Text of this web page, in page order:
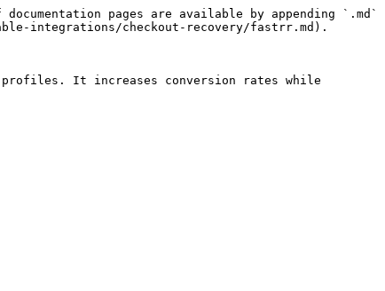
pages are available by appending `.md`
integrations/checkout-recovery/fastrr.md).
profiles. It increases conversion rates while